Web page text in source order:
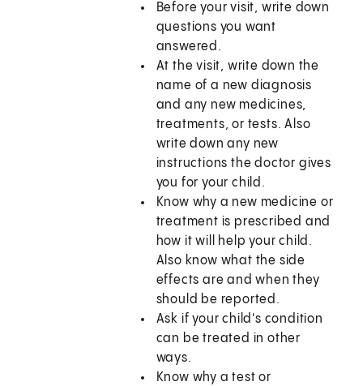
Before your visit, write down
questions you want
answered.
At the visit, write down the
name of a new diagnosis
and any new medicines,
treatments, or tests. Also
write down any new
instructions the doctor gives
you for your child.
Know why a new medicine or
treatment is prescribed and
how it will help your child.
Also know what the side
effects are and when they
should be reported.
Ask if your child's condition
can be treated in other
ways.
Know why a test or